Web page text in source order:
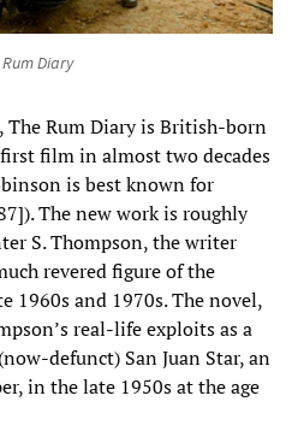
Rum Diary
The Rum Diary is British-born
film in almost two decades
is best known for
The new work is roughly
S. Thompson, the writer
revered figure of the
1960s and 1970s. The novel,
real-life exploits as a
defunct) San Juan Star, an
in the late 1950s at the age